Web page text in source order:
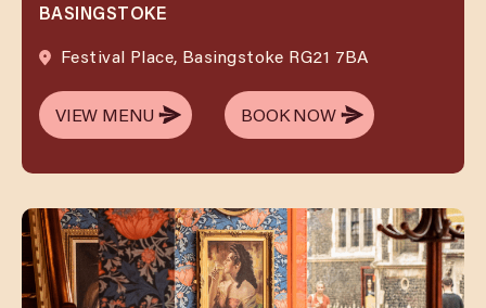
BASINGSTOKE
Festival Place, Basingstoke RG21 7BA
VIEW MENU
VIEW MENU
BOOK NOW
BOOK NOW